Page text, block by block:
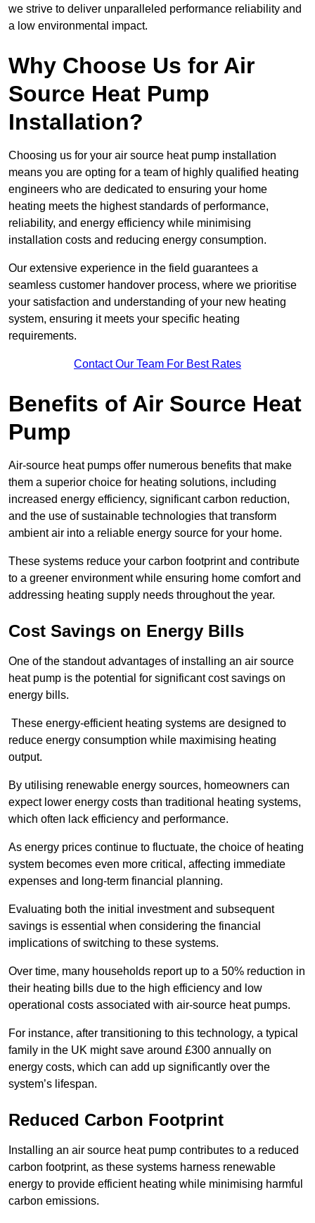
we strive to deliver unparalleled performance reliability and
a low environmental impact.
Why Choose Us for Air
Source Heat Pump
Installation?
Choosing us for your air source heat pump installation
means you are opting for a team of highly qualified heating
engineers who are dedicated to ensuring your home
heating meets the highest standards of performance,
reliability, and energy efficiency while minimising
installation costs and reducing energy consumption.
Our extensive experience in the field guarantees a
seamless customer handover process, where we prioritise
your satisfaction and understanding of your new heating
system, ensuring it meets your specific heating
requirements.
Contact Our Team For Best Rates
Benefits of Air Source Heat
Pump
Air-source heat pumps offer numerous benefits that make
them a superior choice for heating solutions, including
increased energy efficiency, significant carbon reduction,
and the use of sustainable technologies that transform
ambient air into a reliable energy source for your home.
These systems reduce your carbon footprint and contribute
to a greener environment while ensuring home comfort and
addressing heating supply needs throughout the year.
Cost Savings on Energy Bills
One of the standout advantages of installing an air source
heat pump is the potential for significant cost savings on
energy bills.
These energy-efficient heating systems are designed to
reduce energy consumption while maximising heating
output.
By utilising renewable energy sources, homeowners can
expect lower energy costs than traditional heating systems,
which often lack efficiency and performance.
As energy prices continue to fluctuate, the choice of heating
system becomes even more critical, affecting immediate
expenses and long-term financial planning.
Evaluating both the initial investment and subsequent
savings is essential when considering the financial
implications of switching to these systems.
Over time, many households report up to a 50% reduction in
their heating bills due to the high efficiency and low
operational costs associated with air-source heat pumps.
For instance, after transitioning to this technology, a typical
family in the UK might save around £300 annually on
energy costs, which can add up significantly over the
system’s lifespan.
Reduced Carbon Footprint
Installing an air source heat pump contributes to a reduced
carbon footprint, as these systems harness renewable
energy to provide efficient heating while minimising harmful
carbon emissions.